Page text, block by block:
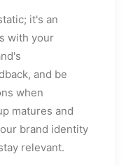
it's an
with your
and be
when
matures and
brand identity
relevant.